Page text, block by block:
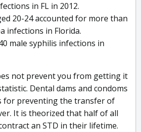
in FL in 2012.
20-24 accounted for more than
infections in Florida.
male syphilis infections in
not prevent you from getting it
Dental dams and condoms
for preventing the transfer of
It is theorized that half of all
an STD in their lifetime.